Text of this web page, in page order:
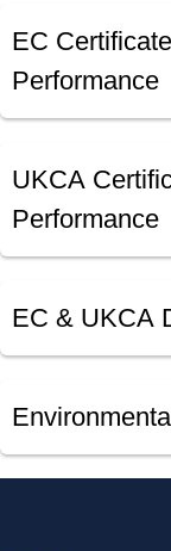
EC
Performance
UKCA
Performance
EC & UKCA